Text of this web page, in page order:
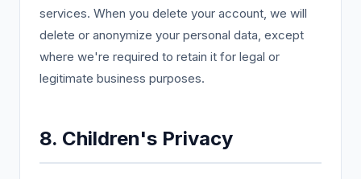
services. When you delete your account, we will
delete or anonymize your personal data, except
where we're required to retain it for legal or
legitimate business purposes.
8. Children's Privacy